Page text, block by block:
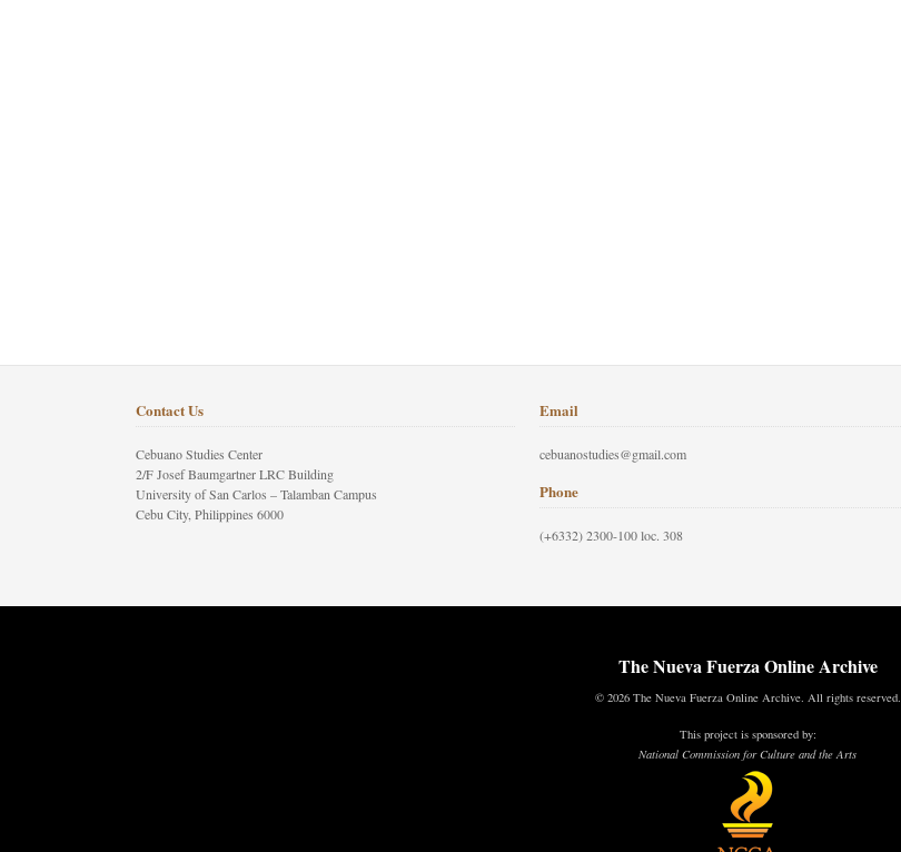
Contact Us
Cebuano Studies Center
2/F Josef Baumgartner LRC Building
University of San Carlos – Talamban Campus
Cebu City, Philippines 6000
Email
cebuanostudies@gmail.com
Phone
(+6332) 2300-100 loc. 308
The Nueva Fuerza Online Archive
© 2026 The Nueva Fuerza Online Archive. All rights reserved.
This project is sponsored by:
National Commission for Culture and the Arts